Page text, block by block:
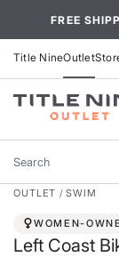
FREE
Title NineOutlet
Search
OUTLET SWIM
WOMEN-
Left Coast